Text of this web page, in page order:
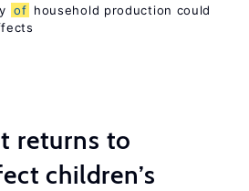
of household production could
returns to
children’s